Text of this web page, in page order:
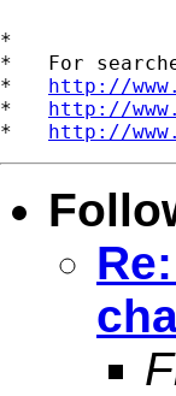
*
*   For
* http://
* http://
* http://